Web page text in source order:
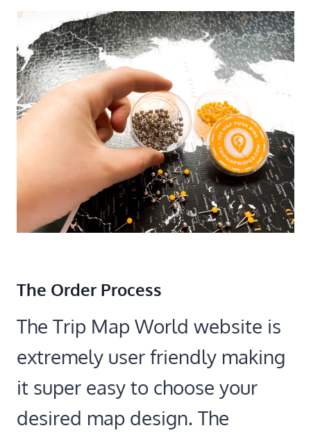
The Order Process
The Trip Map World website is
extremely user friendly making
it super easy to choose your
desired map design. The